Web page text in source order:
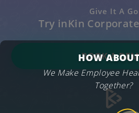
HOW
We Make Employee
Together?
Give It A Go
Try inKin
BOOK A